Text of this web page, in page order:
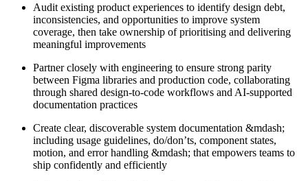
Audit existing product experiences to identify design debt,
inconsistencies, and opportunities to improve system
coverage, then take ownership of prioritising and delivering
meaningful improvements
Partner closely with engineering to ensure strong parity
between Figma libraries and production code, collaborating
through shared design-to-code workflows and AI-supported
documentation practices
Create clear, discoverable system documentation &mdash;
including usage guidelines, do/don’ts, component states,
motion, and error handling &mdash; that empowers teams to
ship confidently and efficiently